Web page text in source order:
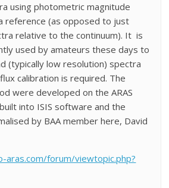
using photometric magnitude
reference (as opposed to just
relative to the continuum). It is
used by amateurs these days to
(typically low resolution) spectra
calibration is required. The
were developed on the ARAS
into ISIS software and the
by BAA member here, David
forum/viewtopic.php?